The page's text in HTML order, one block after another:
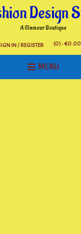
Design
A Glamour Boutique
IN / REGISTER (0)- €0.00
MENU